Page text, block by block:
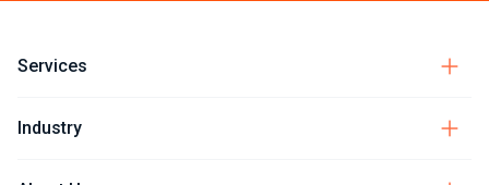
Services
Industry